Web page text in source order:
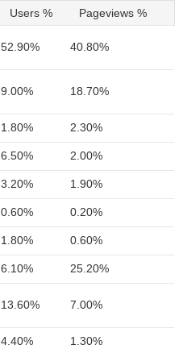
Users % Pageviews %
52.90% 40.80%
9.00% 18.70%
1.80% 2.30%
6.50% 2.00%
3.20% 1.90%
0.60% 0.20%
1.80% 0.60%
6.10% 25.20%
13.60% 7.00%
4.40% 1.30%